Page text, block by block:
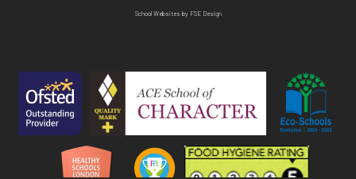
Religious Studies (Philosophy and Ethics)
Sociology - A Level
School Websites by FSE Design